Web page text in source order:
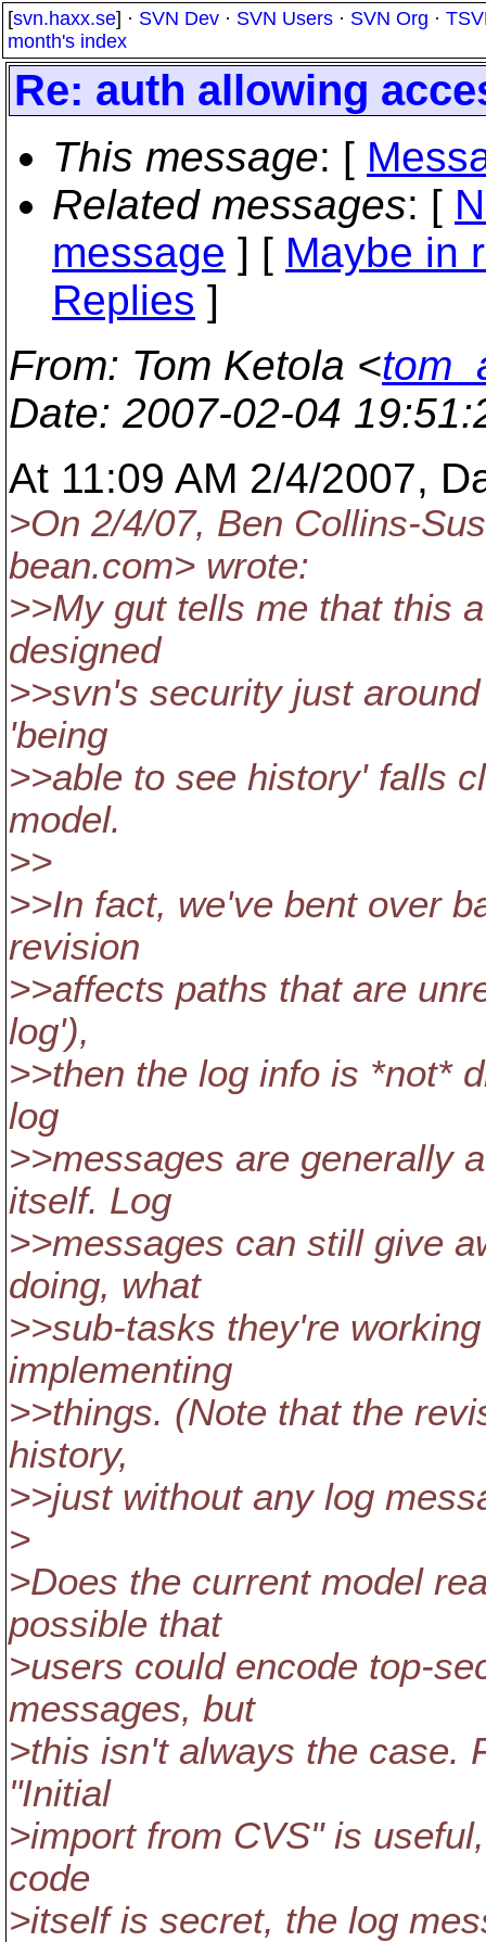
[svn.haxx.se] · SVN Dev · SVN Users · SVN Org ·
month's index
Re: auth allowing
This message: [
Related messages: [
message ] [ Maybe in
Replies ]
From: Tom Ketola <
Date: 2007-02-04
At 11:09 AM 2/4/2007,
>On 2/4/07, Ben Collins-
bean.com> wrote:
>>My gut tells me that this
designed
>>svn's security just
'being
>>able to see history' falls
model.
>>
>>In fact, we've bent over
revision
>>affects paths that are
log'),
>>then the log info is *not*
log
>>messages are generally
itself. Log
>>messages can still give
doing, what
>>sub-tasks they're
implementing
>>things. (Note that the
history,
>>just without any log
>
>Does the current model
possible that
>users could encode top-
messages, but
>this isn't always the case.
"Initial
>import from CVS" is
code
>itself is secret, the log